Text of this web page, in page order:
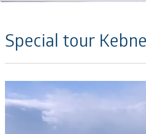
Special tour